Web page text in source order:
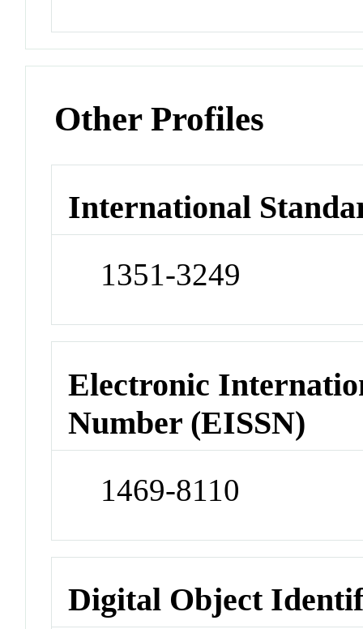
Other Profiles
International
1351-3249
Electronic
Number (EISSN)
1469-8110
Digital Object